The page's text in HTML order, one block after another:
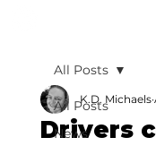
All Posts
News
All Posts
Drivers
K.D. Michaels